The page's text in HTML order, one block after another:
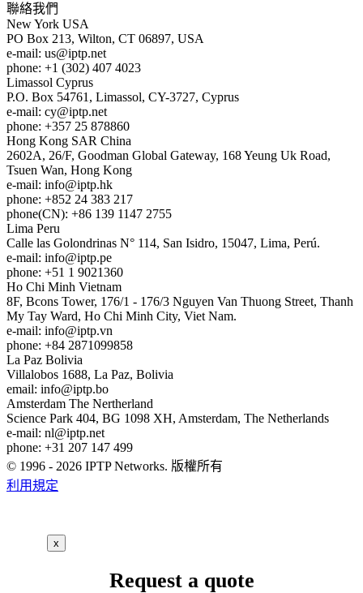
聯絡我們
New York USA
PO Box 213, Wilton, CT 06897, USA
e-mail: us
iptp.net
phone: +1 (302) 407 4023
Limassol Cyprus
P.O. Box 54761, Limassol, CY-3727, Cyprus
e-mail: cy
iptp.net
phone: +357 25 878860
Hong Kong SAR China
2602A, 26/F, Goodman Global Gateway, 168 Yeung Uk Road,
Tsuen Wan, Hong Kong
e-mail: info
iptp.hk
phone: +852 24 383 217
phone(CN): +86 139 1147 2755
Lima Peru
Calle las Golondrinas N° 114, San Isidro, 15047, Lima, Perú.
e-mail: info
iptp.pe
phone: +51 1 9021360
Ho Chi Minh Vietnam
8F, Bcons Tower, 176/1 - 176/3 Nguyen Van Thuong Street, Thanh
My Tay Ward, Ho Chi Minh City, Viet Nam.
e-mail: info
iptp.vn
phone: +84 2871099858
La Paz Bolivia
Villalobos 1688, La Paz, Bolivia
email: info
iptp.bo
Amsterdam The Nertherland
Science Park 404, BG 1098 XH, Amsterdam, The Netherlands
e-mail: nl
iptp.net
phone: +31 207 147 499
© 1996 - 2026 IPTP Networks. 版權所有
利用規定
x
Request a quote